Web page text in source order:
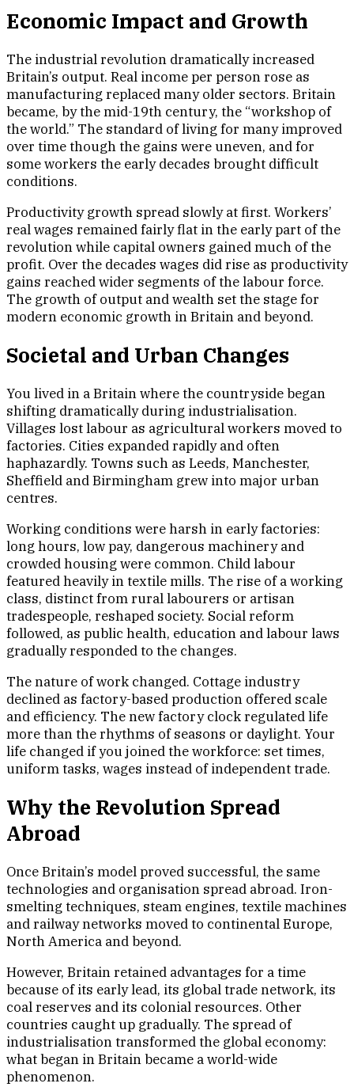
Economic Impact and Growth
The industrial revolution dramatically increased
Britain’s output. Real income per person rose as
manufacturing replaced many older sectors. Britain
became, by the mid-19th century, the “workshop of
the world.” The standard of living for many improved
over time though the gains were uneven, and for
some workers the early decades brought difficult
conditions.
Productivity growth spread slowly at first. Workers’
real wages remained fairly flat in the early part of the
revolution while capital owners gained much of the
profit. Over the decades wages did rise as productivity
gains reached wider segments of the labour force.
The growth of output and wealth set the stage for
modern economic growth in Britain and beyond.
Societal and Urban Changes
You lived in a Britain where the countryside began
shifting dramatically during industrialisation.
Villages lost labour as agricultural workers moved to
factories. Cities expanded rapidly and often
haphazardly. Towns such as Leeds, Manchester,
Sheffield and Birmingham grew into major urban
centres.
Working conditions were harsh in early factories:
long hours, low pay, dangerous machinery and
crowded housing were common. Child labour
featured heavily in textile mills. The rise of a working
class, distinct from rural labourers or artisan
tradespeople, reshaped society. Social reform
followed, as public health, education and labour laws
gradually responded to the changes.
The nature of work changed. Cottage industry
declined as factory-based production offered scale
and efficiency. The new factory clock regulated life
more than the rhythms of seasons or daylight. Your
life changed if you joined the workforce: set times,
uniform tasks, wages instead of independent trade.
Why the Revolution Spread
Abroad
Once Britain’s model proved successful, the same
technologies and organisation spread abroad. Iron-
smelting techniques, steam engines, textile machines
and railway networks moved to continental Europe,
North America and beyond.
However, Britain retained advantages for a time
because of its early lead, its global trade network, its
coal reserves and its colonial resources. Other
countries caught up gradually. The spread of
industrialisation transformed the global economy:
what began in Britain became a world-wide
phenomenon.